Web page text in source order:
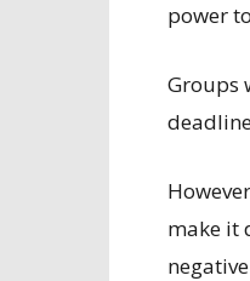
power
Groups
make it